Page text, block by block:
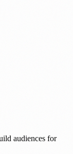
audiences for